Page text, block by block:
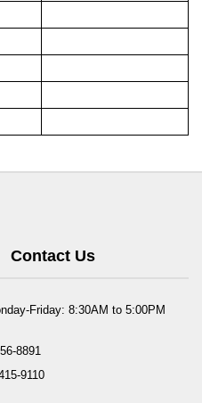
Contact Us
Friday: 8:30AM to 5:00PM
8891
9110